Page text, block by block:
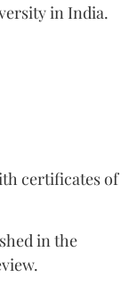
in India.
certificates of
in the